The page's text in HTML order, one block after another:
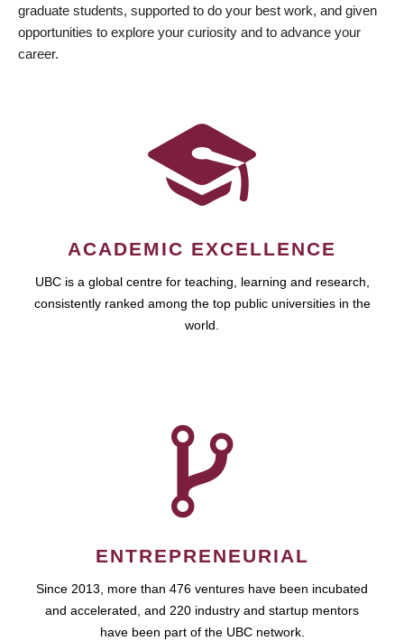
graduate students, supported to do your best work, and given
opportunities to explore your curiosity and to advance your
career.
ACADEMIC EXCELLENCE
UBC is a global centre for teaching, learning and research,
consistently ranked among the top public universities in the
world.
ENTREPRENEURIAL
Since 2013, more than 476 ventures have been incubated
and accelerated, and 220 industry and startup mentors
have been part of the UBC network.